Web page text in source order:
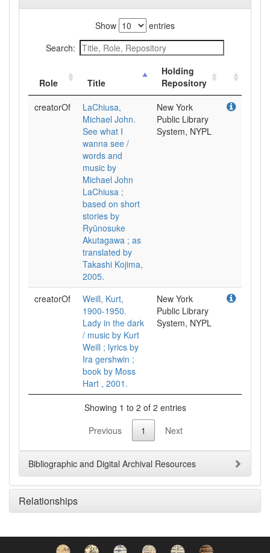
Show
entries
Search:
Role Title
Holding
Repository
creatorOf
LaChiusa,
Michael John.
See what I
wanna see /
words and
music by
Michael John
LaChiusa ;
based on short
stories by
Ryūnosuke
Akutagawa ; as
translated by
Takashi Kojima,
2005.
New York
Public Library
System, NYPL
creatorOf
Weill, Kurt,
1900-1950.
Lady in the dark
/ music by Kurt
Weill ; lyrics by
Ira gershwin ;
book by Moss
Hart , 2001.
New York
Public Library
System, NYPL
Showing 1 to 2 of 2 entries
Previous
1 Next
Bibliographic and Digital Archival Resources
Relationships